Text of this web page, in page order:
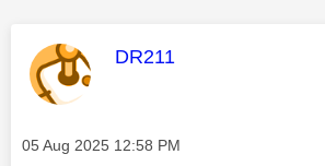
This message was
DR211
Message posted on
‎05 Aug 2025 12:58 PM